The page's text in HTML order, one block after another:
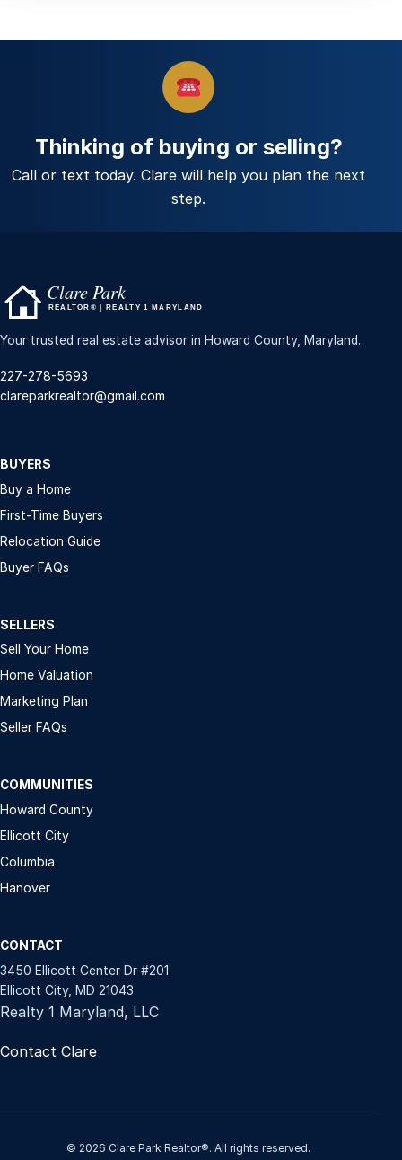
Thinking of buying or selling?
Call or text today. Clare will help you plan the next
step.
Your trusted real estate advisor in Howard County, Maryland.
227-278-5693
clareparkrealtor@gmail.com
BUYERS
Buy a Home
First-Time Buyers
Relocation Guide
Buyer FAQs
SELLERS
Sell Your Home
Home Valuation
Marketing Plan
Seller FAQs
COMMUNITIES
Howard County
Ellicott City
Columbia
Hanover
CONTACT
3450 Ellicott Center Dr #201
Ellicott City, MD 21043
Realty 1 Maryland, LLC
Contact Clare
© 2026 Clare Park Realtor®. All rights reserved.